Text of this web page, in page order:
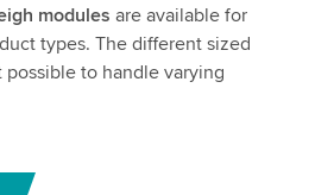
modules are available for
types. The different sized
to handle varying